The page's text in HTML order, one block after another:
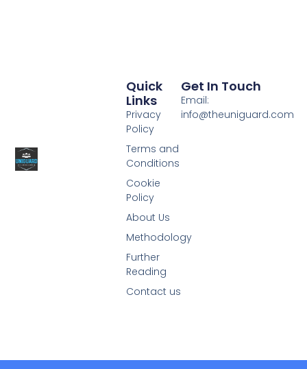
Quick
Links
Privacy
Policy
Terms and
Conditions
Cookie
Policy
About Us
Methodology
Further
Reading
Contact us
Get In Touch
Email:
info@theuniguard.com